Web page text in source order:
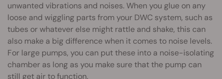
unwanted vibrations and noises. When you glue on any
loose and wiggling parts from your DWC system, such as
tubes or whatever else might rattle and shake, this can
also make a big difference when it comes to noise levels.
For large pumps, you can put these into a noise-isolating
chamber as long as you make sure that the pump can
still get air to function.